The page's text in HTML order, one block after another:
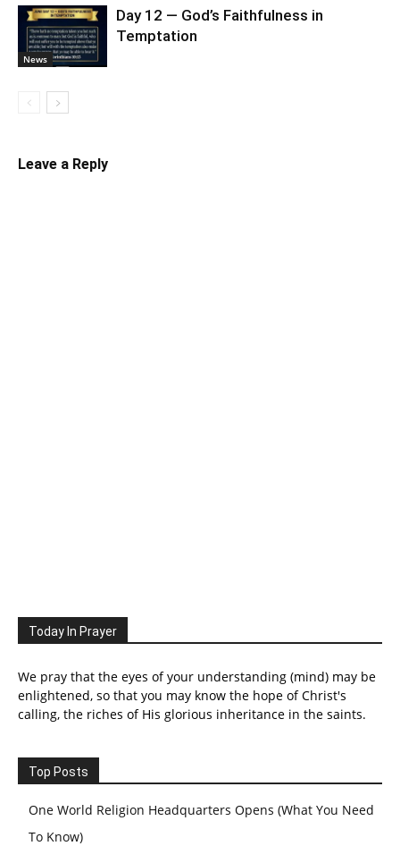
News
Day 12 — God’s Faithfulness in
Temptation
Leave a Reply
Today In Prayer
We pray that the eyes of your understanding (mind) may be
enlightened, so that you may know the hope of Christ's
calling, the riches of His glorious inheritance in the saints.
Top Posts
One World Religion Headquarters Opens (What You Need
To Know)